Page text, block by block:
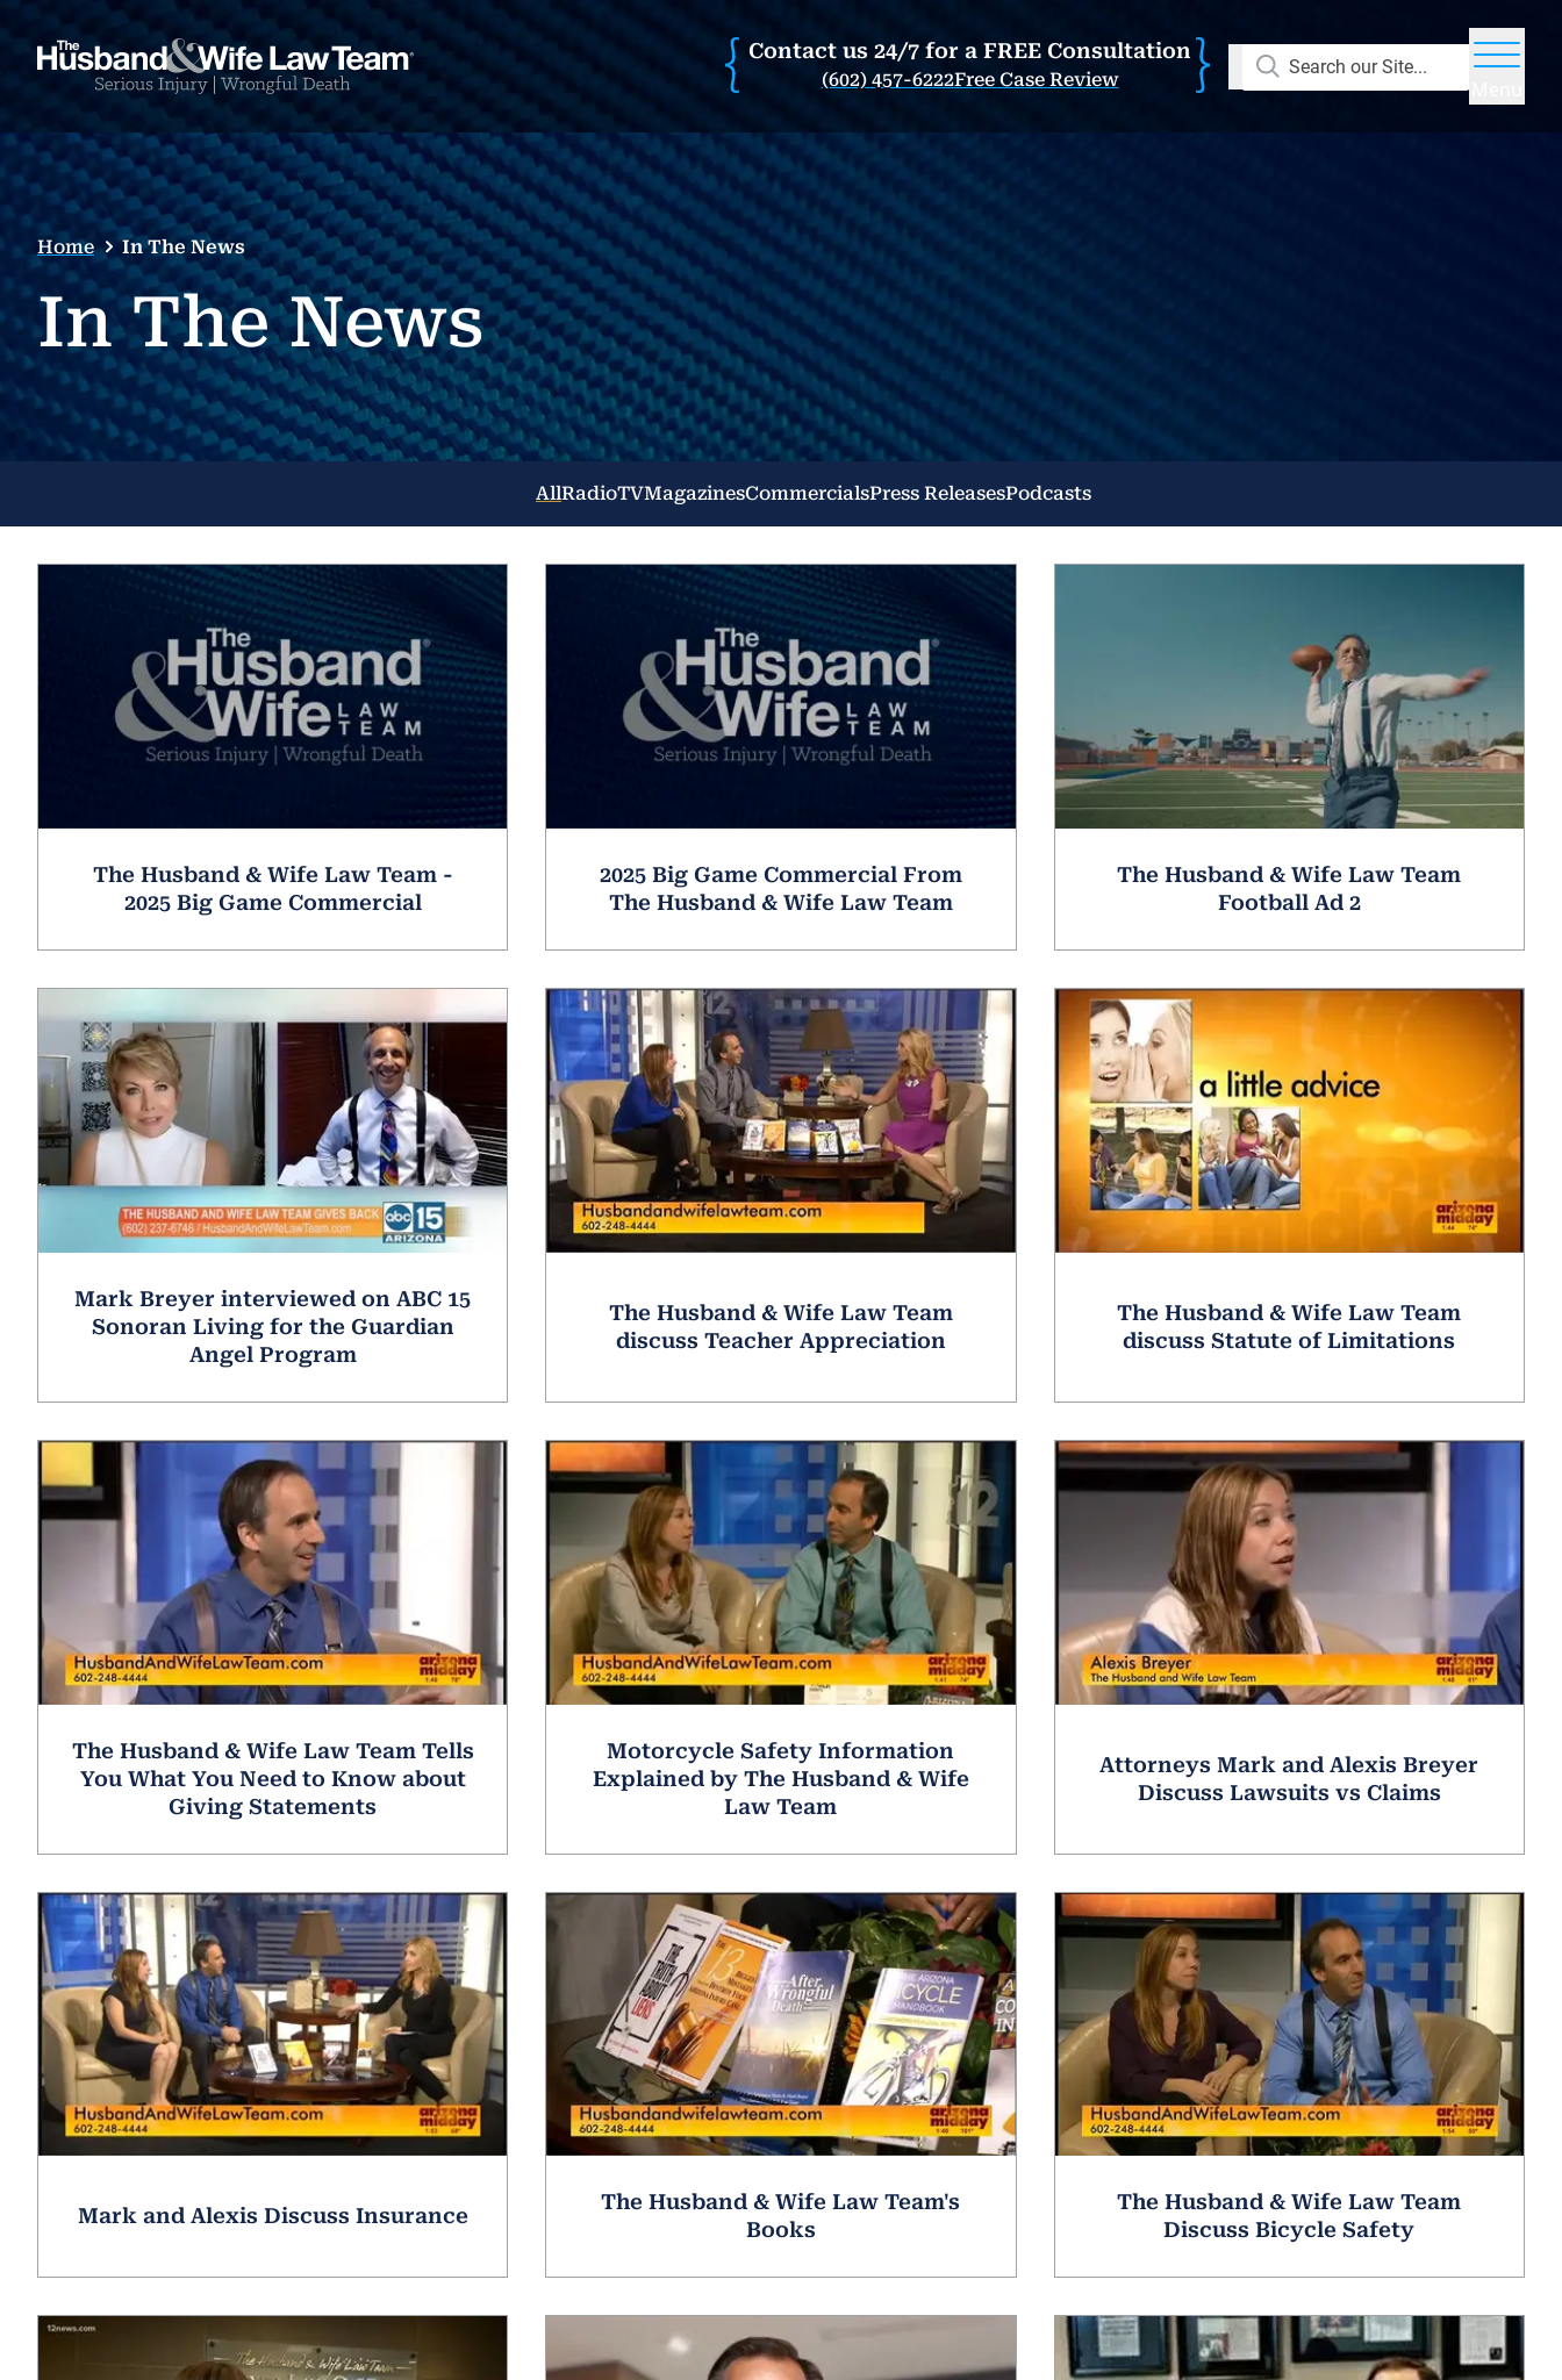
Contact us 24/7 for a FREE Consultation
(602) 457-6222Free Case Review
Search our Site...
Home In The News
In The News
AllRadioTVMagazinesCommercialsPress ReleasesPodcasts
The Husband & Wife Law Team -
2025 Big Game Commercial
2025 Big Game Commercial From
The Husband & Wife Law Team
The Husband & Wife Law Team
Football Ad 2
Mark Breyer interviewed on ABC 15
Sonoran Living for the Guardian
Angel Program
The Husband & Wife Law Team
discuss Teacher Appreciation
The Husband & Wife Law Team
discuss Statute of Limitations
The Husband & Wife Law Team Tells
You What You Need to Know about
Giving Statements
Motorcycle Safety Information
Explained by The Husband & Wife
Law Team
Attorneys Mark and Alexis Breyer
Discuss Lawsuits vs Claims
Mark and Alexis Discuss Insurance
The Husband & Wife Law Team's
Books
The Husband & Wife Law Team
Discuss Bicycle Safety